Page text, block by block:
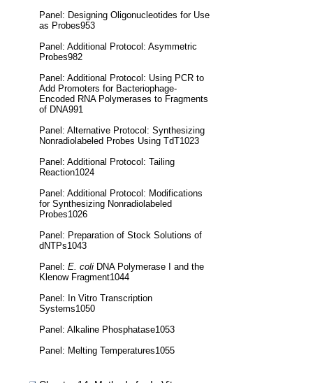
Panel: Designing Oligonucleotides for Use
as Probes953
Panel: Additional Protocol: Asymmetric
Probes982
Panel: Additional Protocol: Using PCR to
Add Promoters for Bacteriophage-
Encoded RNA Polymerases to Fragments
of DNA991
Panel: Alternative Protocol: Synthesizing
Nonradiolabeled Probes Using TdT1023
Panel: Additional Protocol: Tailing
Reaction1024
Panel: Additional Protocol: Modifications
for Synthesizing Nonradiolabeled
Probes1026
Panel: Preparation of Stock Solutions of
dNTPs1043
Panel: E. coli DNA Polymerase I and the
Klenow Fragment1044
Panel: In Vitro Transcription
Systems1050
Panel: Alkaline Phosphatase1053
Panel: Melting Temperatures1055